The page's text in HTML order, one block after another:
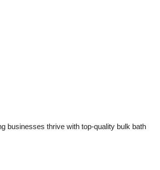
businesses thrive with top-quality bulk bath